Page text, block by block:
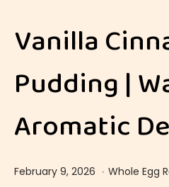
Vanilla
Pudding |
Aromatic
Posted on
February 9, 2026 F. Posted in
Whole Egg